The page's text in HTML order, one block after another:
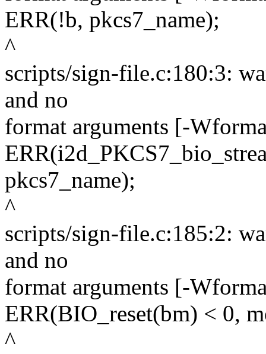
ERR(!b, pkcs7_name);
^
scripts/sign-file.c:180:3:
and no
format arguments [-
pkcs7_name);
^
scripts/sign-file.c:185:2:
and no
format arguments [-
ERR(BIO_reset(bm) < 0,
^